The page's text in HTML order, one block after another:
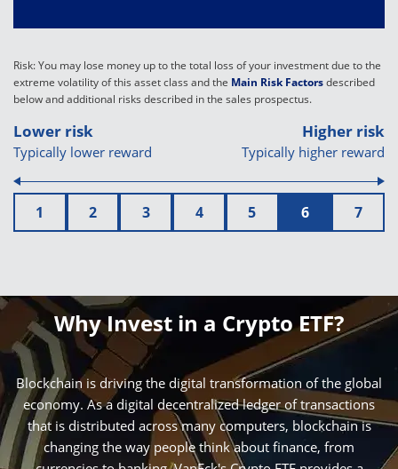
Lower risk
Typically lower reward
Higher risk
Typically higher reward
1 2 3 4 5 6 7
Risk: You may lose money up to the total loss of your investment due to the
extreme volatility of this asset class and the Main Risk Factorsdescribed
below and additional risks described in the sales prospectus.
Why Invest in a Crypto ETF?
Blockchain is driving the digital transformation of the global
economy. As a digital decentralized ledger of transactions
that is distributed across many computers, blockchain is
changing the way people think about finance, from